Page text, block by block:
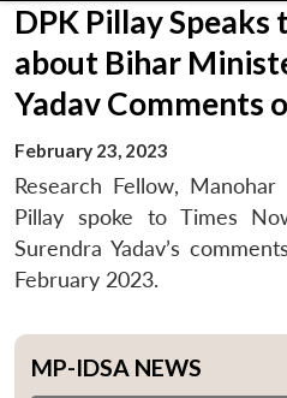
DPK Pillay
about Bihar
Yadav Comments
February 23, 2023
Research Fellow,
Pillay spoke to Times
Surendra Yadav’s
February 2023.
MP-IDSA NEWS